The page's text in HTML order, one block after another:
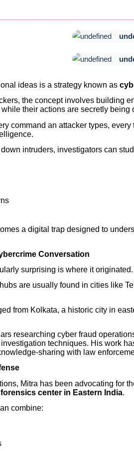
ideas is a strategy known as
the concept involves building
their actions are secretly being
command an attacker types,
intruders, investigators can
a digital trap designed to
Conversation
surprising is where it originated.
are usually found in cities like
from Kolkata, a historic city in
researching cyber fraud
techniques. His work
sharing with law
Mitra has been advocating for
center in Eastern India.
combine: